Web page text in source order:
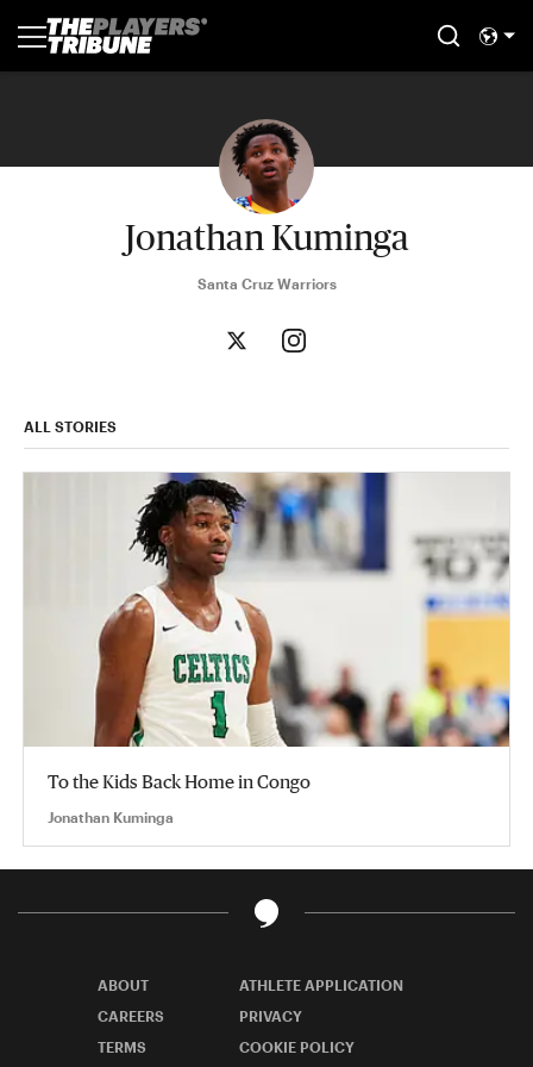
Jonathan Kuminga
Santa Cruz Warriors
ALL STORIES
To the Kids Back Home in Congo
Jonathan Kuminga
ABOUT
ATHLETE APPLICATION
CAREERS
PRIVACY
TERMS
COOKIE POLICY